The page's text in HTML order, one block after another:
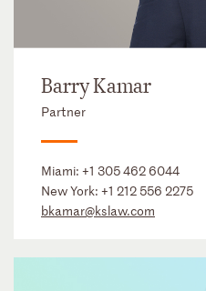
Barry Kamar
Partner
Miami: +1 305 462 6044
New York: +1 212 556 2275
bkamar@kslaw.com